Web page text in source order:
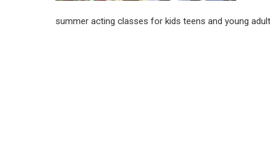
summer acting classes for kids teens and young